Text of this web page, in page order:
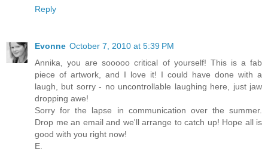
Reply
Evonne October 7, 2010 at 5:39 PM
Annika, you are sooooo critical of yourself! This is a fab
piece of artwork, and I love it! I could have done with a
laugh, but sorry - no uncontrollable laughing here, just jaw
dropping awe!
Sorry for the lapse in communication over the summer.
Drop me an email and we'll arrange to catch up! Hope all is
good with you right now!
E.